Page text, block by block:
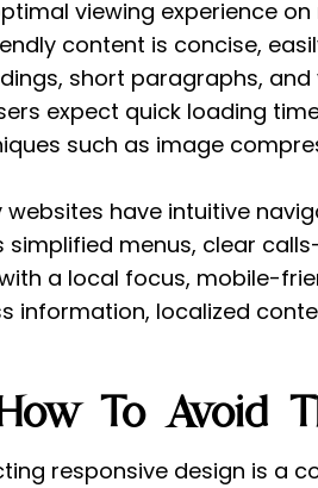
viewing experience on
content is concise,
short paragraphs,
expect quick loading
such as image
have intuitive
simplified menus, clear
a local focus, mobile-
information, localized
To Avoid
responsive design is a